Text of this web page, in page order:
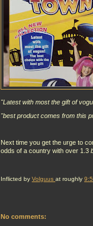
"Latest with most the gift of
"best product comes from this
Next time you get the urge to
odds of a country with over 1.3
Inflicted by Volguus at roughly
No comments: